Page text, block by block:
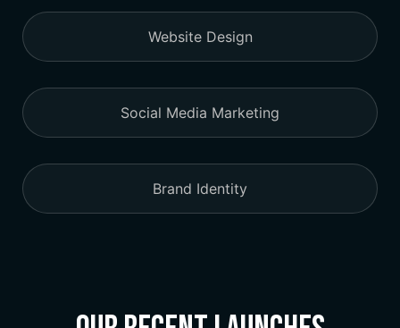
Website Design
Social Media Marketing
Brand Identity